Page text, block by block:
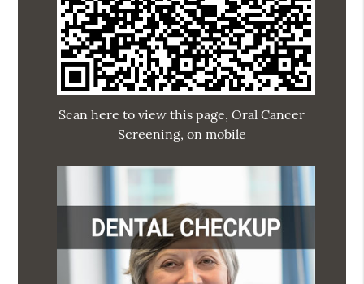
Scan here to view this page, Oral Cancer
Screening, on mobile